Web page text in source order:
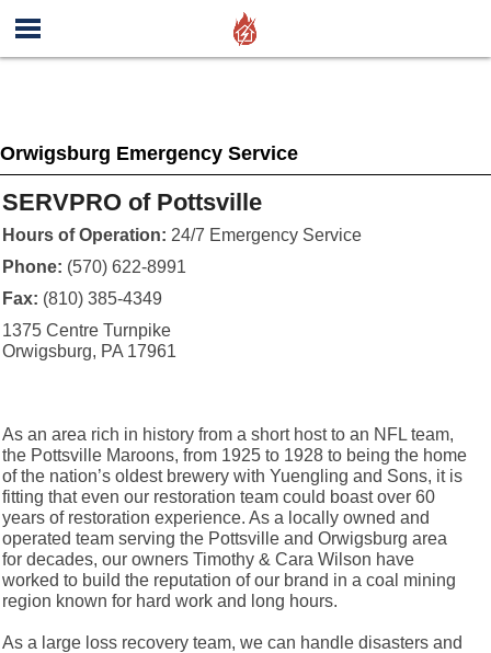
Orwigsburg Emergency Service
SERVPRO of Pottsville
Hours of Operation: 24/7 Emergency Service
Phone: (570) 622-8991
Fax: (810) 385-4349
1375 Centre Turnpike
Orwigsburg, PA 17961
As an area rich in history from a short host to an NFL team,
the Pottsville Maroons, from 1925 to 1928 to being the home
of the nation’s oldest brewery with Yuengling and Sons, it is
fitting that even our restoration team could boast over 60
years of restoration experience. As a locally owned and
operated team serving the Pottsville and Orwigsburg area
for decades, our owners Timothy & Cara Wilson have
worked to build the reputation of our brand in a coal mining
region known for hard work and long hours.
As a large loss recovery team, we can handle disasters and